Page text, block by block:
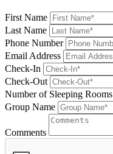
First Name
Last Name
Phone Number
Email Address
Check-In
Check-Out
Number of Sleeping Rooms
Group Name
Comments